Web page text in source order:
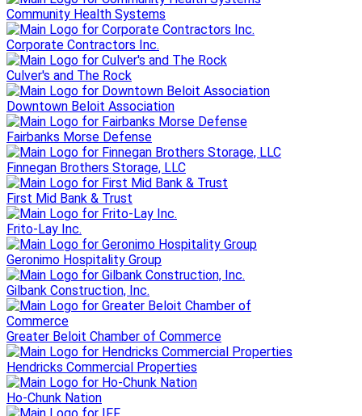
Community Health Systems
Corporate Contractors Inc.
Culver's and The Rock
Downtown Beloit Association
Fairbanks Morse Defense
Finnegan Brothers Storage, LLC
First Mid Bank & Trust
Frito-Lay Inc.
Geronimo Hospitality Group
Gilbank Construction, Inc.
Greater Beloit Chamber of Commerce
Hendricks Commercial Properties
Ho-Chunk Nation